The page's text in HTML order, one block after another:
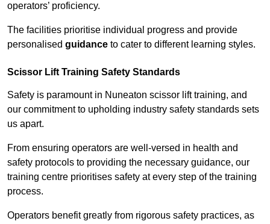
operators’ proficiency.
The facilities prioritise individual progress and provide
personalised guidance to cater to different learning styles.
Scissor Lift Training Safety Standards
Safety is paramount in Nuneaton scissor lift training, and
our commitment to upholding industry safety standards sets
us apart.
From ensuring operators are well-versed in health and
safety protocols to providing the necessary guidance, our
training centre prioritises safety at every step of the training
process.
Operators benefit greatly from rigorous safety practices, as